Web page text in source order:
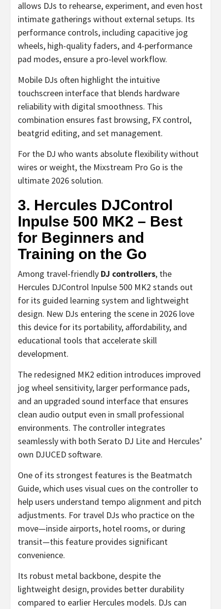
allows DJs to rehearse, experiment, and even host
intimate gatherings without external setups. Its
performance controls, including capacitive jog
wheels, high-quality faders, and 4-performance
pad modes, ensure a pro-level workflow.
Mobile DJs often highlight the intuitive
touchscreen interface that blends hardware
reliability with digital smoothness. This
combination ensures fast browsing, FX control,
beatgrid editing, and set management.
For the DJ who wants absolute flexibility without
wires or weight, the Mixstream Pro Go is the
ultimate 2026 solution.
3. Hercules DJControl
Inpulse 500 MK2 – Best
for Beginners and
Training on the Go
Among travel-friendly DJ controllers, the
Hercules DJControl Inpulse 500 MK2 stands out
for its guided learning system and lightweight
design. New DJs entering the scene in 2026 love
this device for its portability, affordability, and
educational tools that accelerate skill
development.
The redesigned MK2 edition introduces improved
jog wheel sensitivity, larger performance pads,
and an upgraded sound interface that ensures
clean audio output even in small professional
environments. The controller integrates
seamlessly with both Serato DJ Lite and Hercules’
own DJUCED software.
One of its strongest features is the Beatmatch
Guide, which uses visual cues on the controller to
help users understand tempo alignment and pitch
adjustments. For travel DJs who practice on the
move—inside airports, hotel rooms, or during
transit—this feature provides significant
convenience.
Its robust metal backbone, despite the
lightweight design, provides better durability
compared to earlier Hercules models. DJs can